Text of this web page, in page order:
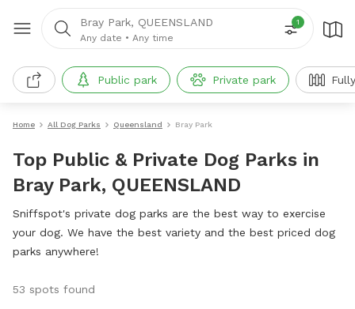
Bray Park, QUEENSLAND
Any date • Any time
1
Public park Private park
Home All Dog Parks Queensland Bray Park
Top Public & Private Dog Parks in
Bray Park, QUEENSLAND
Sniffspot's private dog parks are the best way to exercise
your dog. We have the best variety and the best priced dog
parks anywhere!
53 spots found